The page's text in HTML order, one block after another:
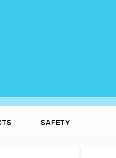
SAFETY